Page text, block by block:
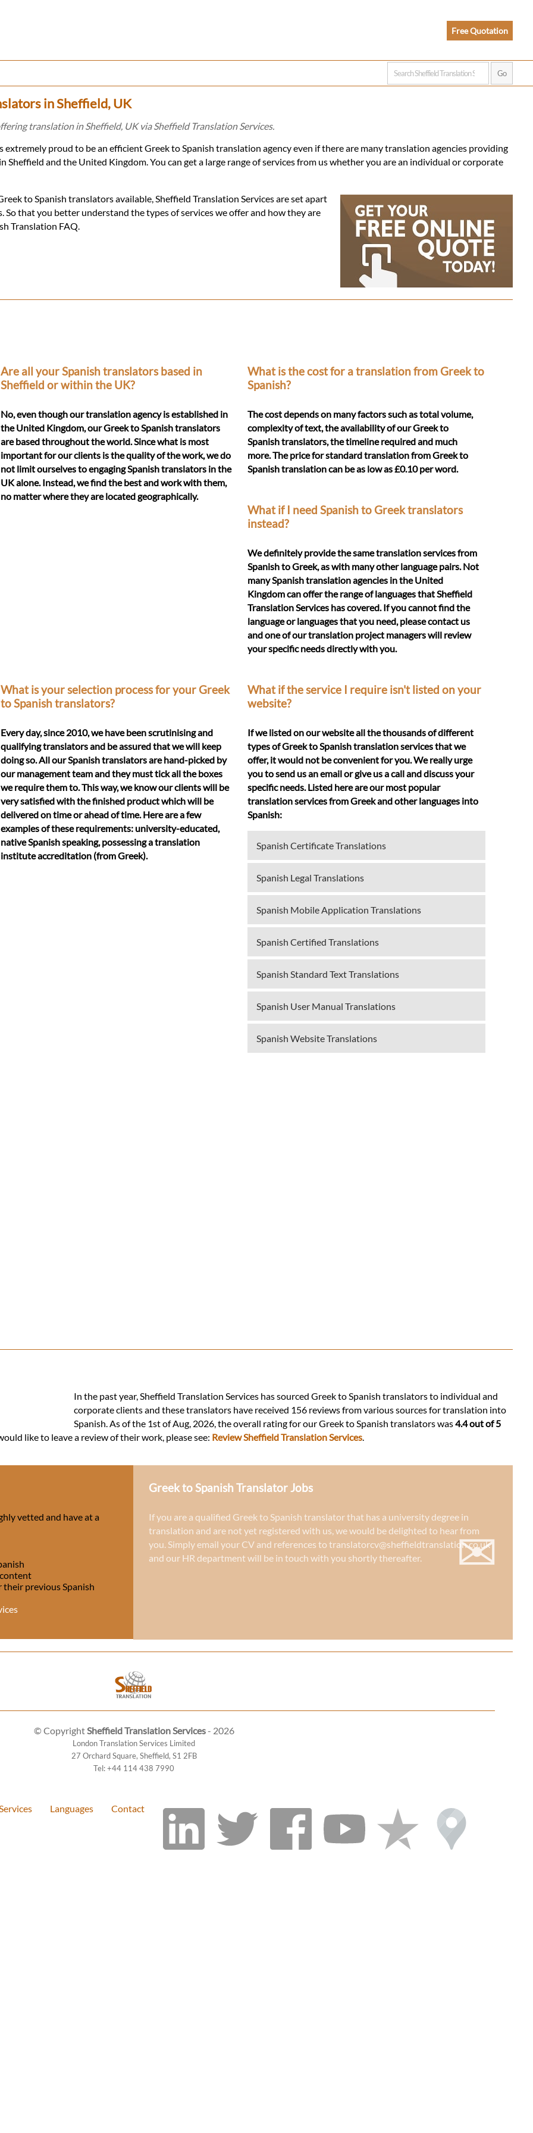
Free Quotation
in Sheffield, UK
translation in Sheffield, UK via Sheffield Translation Services.
extremely proud to be an efficient Greek to Spanish translation agency even if there are many translation agencies providing
Sheffield and the United Kingdom. You can get a large range of services from us whether you are an individual or corporate
to Spanish translators available, Sheffield Translation Services are set apart
So that you better understand the types of services we offer and how they are
Translation FAQ.
Are all your Spanish translators based in
Sheffield or within the UK?
No, even though our translation agency is established in
the United Kingdom, our Greek to Spanish translators
are based throughout the world. Since what is most
important for our clients is the quality of the work, we do
not limit ourselves to engaging Spanish translators in the
UK alone. Instead, we find the best and work with them,
no matter where they are located geographically.
What is the cost for a translation from Greek to
Spanish?
The cost depends on many factors such as total volume,
complexity of text, the availability of our Greek to
Spanish translators, the timeline required and much
more. The price for standard translation from Greek to
Spanish translation can be as low as £0.10 per word.
What if I need Spanish to Greek translators
instead?
We definitely provide the same translation services from
Spanish to Greek, as with many other language pairs. Not
many Spanish translation agencies in the United
Kingdom can offer the range of languages that Sheffield
Translation Services has covered. If you cannot find the
language or languages that you need, please contact us
and one of our translation project managers will review
your specific needs directly with you.
What is your selection process for your Greek
to Spanish translators?
Every day, since 2010, we have been scrutinising and
qualifying translators and be assured that we will keep
doing so. All our Spanish translators are hand-picked by
our management team and they must tick all the boxes
we require them to. This way, we know our clients will be
very satisfied with the finished product which will be
delivered on time or ahead of time. Here are a few
examples of these requirements: university-educated,
native Spanish speaking, possessing a translation
institute accreditation (from Greek).
What if the service I require isn't listed on your
website?
If we listed on our website all the thousands of different
types of Greek to Spanish translation services that we
offer, it would not be convenient for you. We really urge
you to send us an email or give us a call and discuss your
specific needs. Listed here are our most popular
translation services from Greek and other languages into
Spanish:
Spanish Certificate Translations
Spanish Legal Translations
Spanish Mobile Application Translations
Spanish Certified Translations
Spanish Standard Text Translations
Spanish User Manual Translations
Spanish Website Translations
In the past year, Sheffield Translation Services has sourced Greek to Spanish translators to individual and
corporate clients and these translators have received 156 reviews from various sources for translation into
Spanish. As of the 1st of Aug, 2026, the overall rating for our Greek to Spanish translators was4.4 out of 5
like to leave a review of their work, please see: Review Sheffield Translation Services.
vetted and have at a
previous Spanish
Greek to Spanish Translator Jobs
If you are a qualified Greek to Spanish translator that has a university degree in
translation and are not yet registered with us, we would be delighted to hear from
you. Simply email your CV and references to translatorcv@sheffieldtranslation.co.uk
and our HR department will be in touch with you shortly thereafter.
✉
© Copyright Sheffield Translation Services- 2026
London Translation Services Limited
27 Orchard Square, Sheffield, S1 2FB
Tel:+44 114 438 7990
Services Languages Contact